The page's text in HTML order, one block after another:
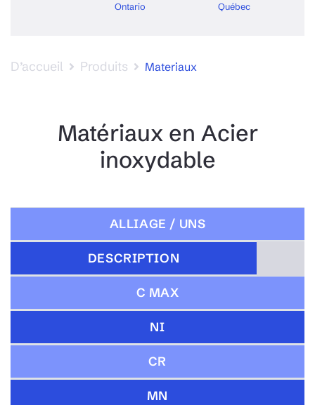
Ontario
Québec
D’accueil Produits Materiaux
Matériaux en Acier
inoxydable
ALLIAGE / UNS
DESCRIPTION
C MAX
NI
CR
MN